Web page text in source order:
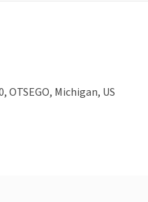
OTSEGO, Michigan, US